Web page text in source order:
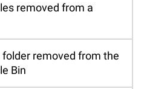
removed from a
folder removed from the
Bin